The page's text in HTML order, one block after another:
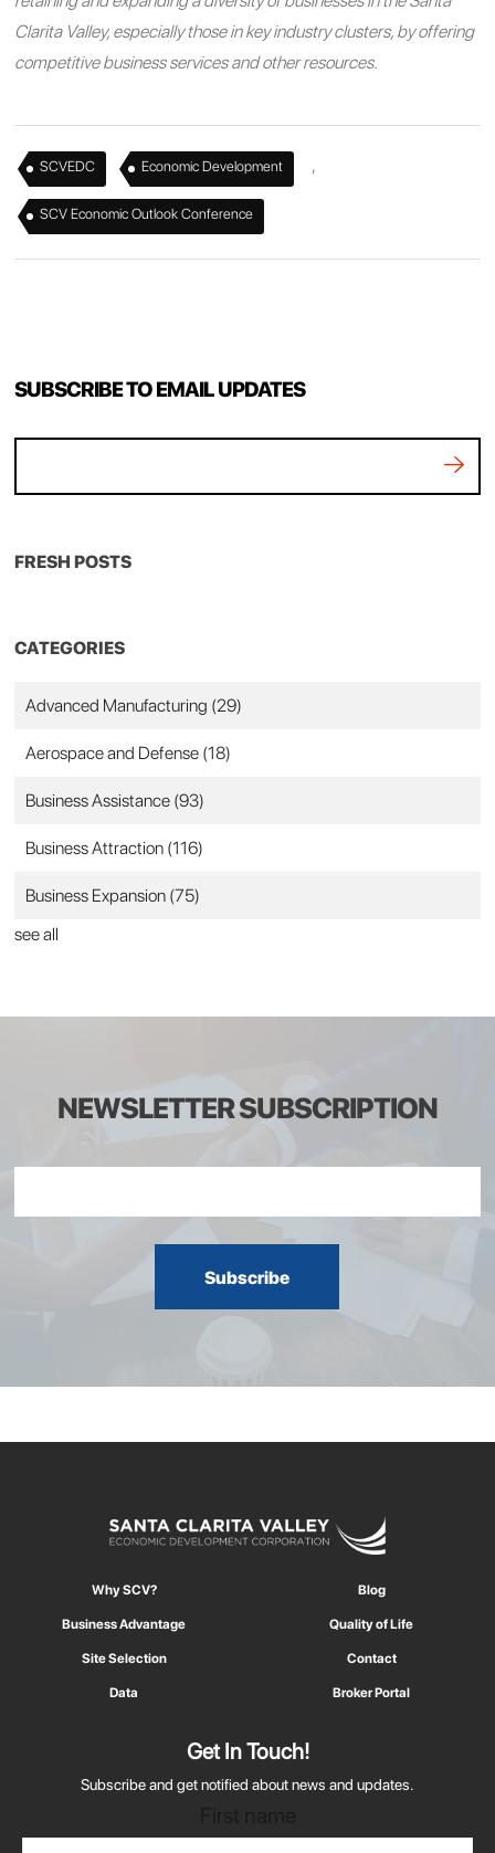
Clarita Valley, especially those in key industry clusters, by offering
competitive business services and other resources.
SCVEDC , Economic Development ,
SCV Economic Outlook Conference
SUBSCRIBE TO EMAIL UPDATES
FRESH POSTS
CATEGORIES
Advanced Manufacturing (29)
Aerospace and Defense (18)
Business Assistance (93)
Business Attraction (116)
Business Expansion (75)
see all
NEWSLETTER SUBSCRIPTION
Why SCV? Blog
Business Advantage Quality of Life
Site Selection Contact
Data Broker Portal
Get In Touch!
Subscribe and get notified about news and updates.